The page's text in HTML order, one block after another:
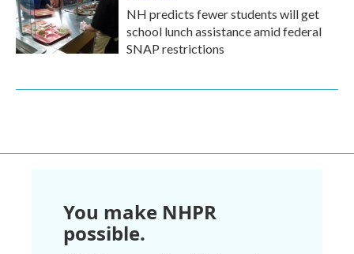
NH predicts fewer students will get
school lunch assistance amid federal
SNAP restrictions
You make NHPR
possible.